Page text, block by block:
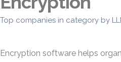
Top companies in category by
Encryption software helps